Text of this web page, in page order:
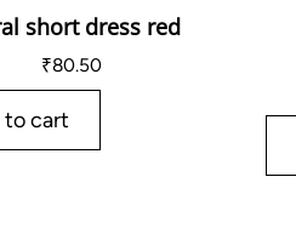
short dress red
₹80.50
to cart